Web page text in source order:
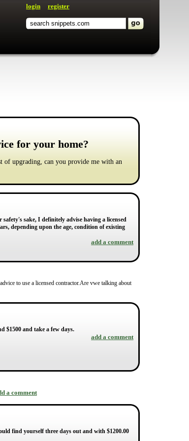
login register
for your home?
of upgrading, can you provide me with an
sake, I definitely advise having a licensed
depending upon the age, condition of existing
add a comment
to use a licensed contractor.Are vwe talking about
$1500 and take a few days.
add a comment
a comment
find yourself three days out and with $1200.00